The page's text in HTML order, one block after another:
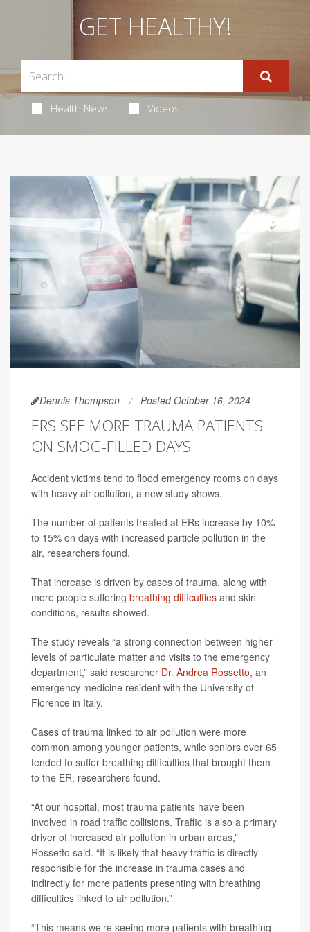
GET HEALTHY!
Health News Videos
Dennis Thompson Posted October 16, 2024
ERS SEE MORE TRAUMA PATIENTS
ON SMOG-FILLED DAYS
Accident victims tend to flood emergency rooms on days
with heavy air pollution, a new study shows.
The number of patients treated at ERs increase by 10%
to 15% on days with increased particle pollution in the
air, researchers found.
That increase is driven by cases of trauma, along with
more people suffering breathing difficulties and skin
conditions, results showed.
The study reveals “a strong connection between higher
levels of particulate matter and visits to the emergency
department,” said researcher Dr. Andrea Rossetto, an
emergency medicine resident with the University of
Florence in Italy.
Cases of trauma linked to air pollution were more
common among younger patients, while seniors over 65
tended to suffer breathing difficulties that brought them
to the ER, researchers found.
“At our hospital, most trauma patients have been
involved in road traffic collisions. Traffic is also a primary
driver of increased air pollution in urban areas,”
Rossetto said. “It is likely that heavy traffic is directly
responsible for the increase in trauma cases and
indirectly for more patients presenting with breathing
difficulties linked to air pollution.”
“This means we’re seeing more patients with breathing